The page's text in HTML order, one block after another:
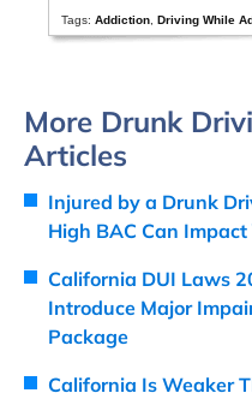
Tags:Addiction ,Driving While
More Drunk
Articles
Injured by a Drunk
High BAC Can Impact
California DUI Laws
Introduce Major
Package
California Is Weaker